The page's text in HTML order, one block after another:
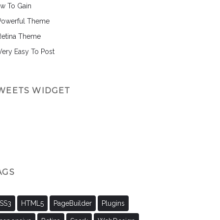
To Gain
Theme
Theme
Easy To Post
WIDGET
HTML5 PageBuilder Plugins